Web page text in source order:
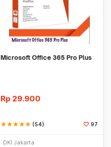
Microsoft Office 365 Pro Plus
Rp 29.900
starstarstarstarstar (54) 97
DKI Jakarta